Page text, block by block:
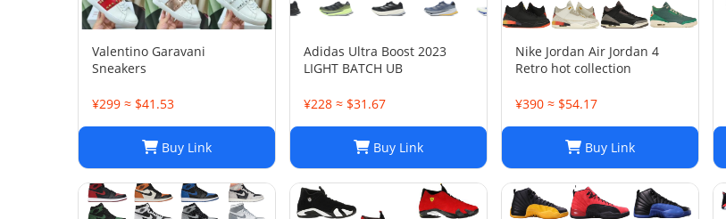
Valentino Garavani
Sneakers
¥299 ≈ $41.53
Buy Link
Adidas Ultra Boost 2023
LIGHT BATCH UB
¥228 ≈ $31.67
Buy Link
Nike Jordan Air Jordan 4
Retro hot collection
¥390 ≈ $54.17
Buy Link